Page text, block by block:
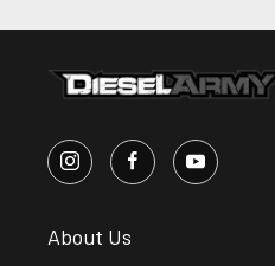
About Us